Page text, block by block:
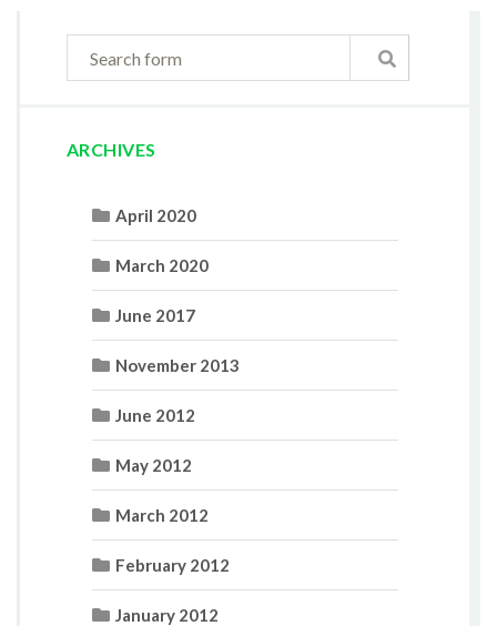
ARCHIVES
April 2020
March 2020
June 2017
November 2013
June 2012
May 2012
March 2012
February 2012
January 2012